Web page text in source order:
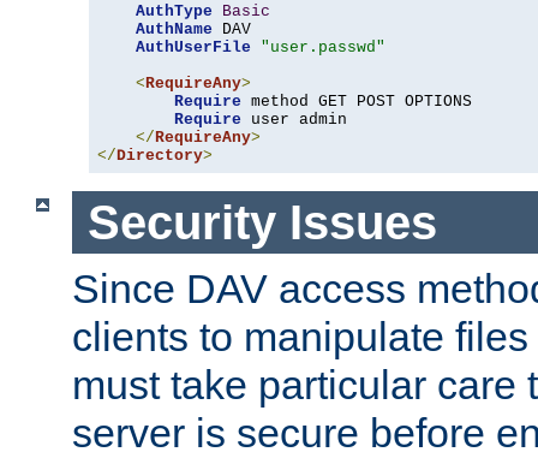
AuthType
Basic
AuthName DAV
AuthUserFile
"user.passwd"
< RequireAny>
Require method GET POST OPTIONS
Require user admin
</ RequireAny>
</Directory>
Security Issues
Since DAV access
clients to manipulate
must take particular care
server is secure before